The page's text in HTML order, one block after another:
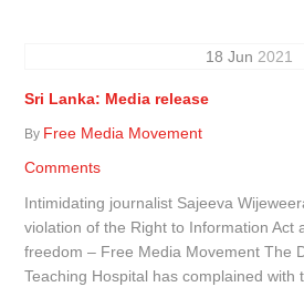
18 Jun 2021
Sri Lanka: Media release
By Free Media Movement
Comments
Intimidating journalist Sajeeva
violation of the Right to Information Act
freedom – Free Media Movement The
Teaching Hospital has complained with